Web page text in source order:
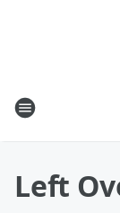
Left